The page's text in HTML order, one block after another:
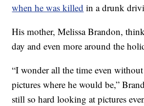
when he was killed in a drunk
His mother, Melissa Brandon,
day and even more around the
“I wonder all the time even
pictures where he would be,”
still so hard looking at pictures